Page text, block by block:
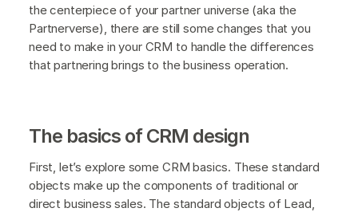
the centerpiece of your partner universe (aka the
Partnerverse), there are still some changes that you
need to make in your CRM to handle the differences
that partnering brings to the business operation.
The basics of CRM design
First, let’s explore some CRM basics. These standard
objects make up the components of traditional or
direct business sales. The standard objects of Lead,